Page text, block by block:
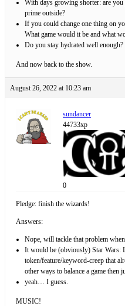
With days growing shorter: are
prime outside?
If you could change one thing on
What game would it be and what
Do you stay hydrated well enough?
And now back to the show.
August 26, 2022 at 10:23 am
sundancer
44733xp
0
Pledge: finish the wizards!
Answers:
Nope, will tackle that problem
It would be (obviously) Star Wars:
token/feature/keyword-creep that
other ways to balance a game
yeah… I guess.
MUSIC!